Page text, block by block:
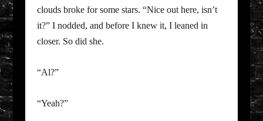
clouds broke for some stars. “Nice out here, isn’t
it?” I nodded, and before I knew it, I leaned in
closer. So did she.
“Al?”
“Yeah?”